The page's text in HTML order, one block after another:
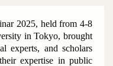
2025, held from 4-8
in Tokyo, brought
experts, and scholars
expertise in public